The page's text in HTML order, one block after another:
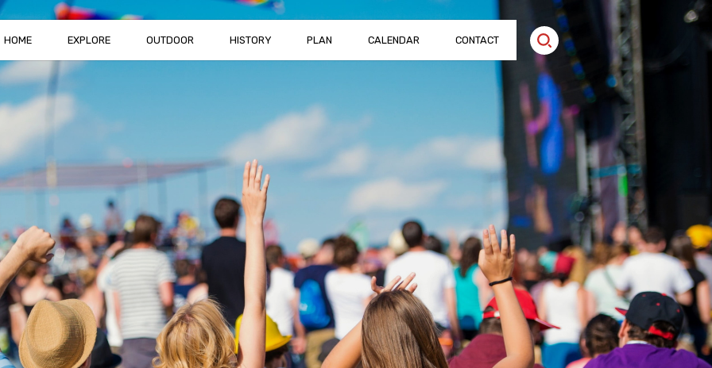
HOME EXPLORE OUTDOOR HISTORY PLAN CALENDAR CONTACT